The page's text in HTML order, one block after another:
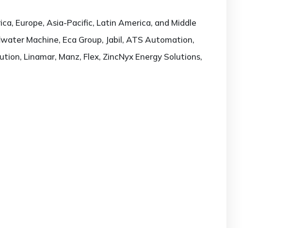
Europe, Asia-Pacific, Latin America, and Middle
Machine, Eca Group, Jabil, ATS Automation,
Linamar, Manz, Flex, ZincNyx Energy Solutions,